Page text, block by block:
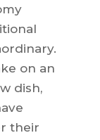
on an
dish,
their